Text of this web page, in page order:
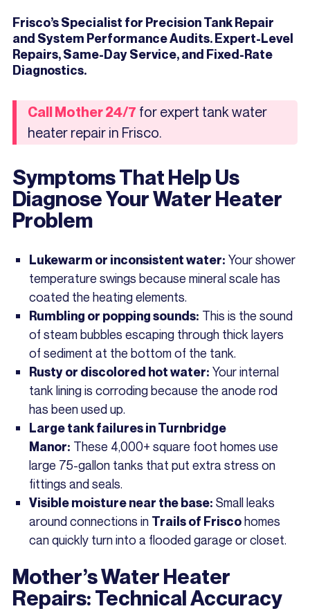
Frisco’s Specialist for Precision Tank Repair
and System Performance Audits. Expert-Level
Repairs, Same-Day Service, and Fixed-Rate
Diagnostics.
Call Mother 24/7 for expert tank water
heater repair in Frisco.
Symptoms That Help Us
Diagnose Your Water Heater
Problem
Lukewarm or inconsistent water: Your shower
temperature swings because mineral scale has
coated the heating elements.
Rumbling or popping sounds: This is the sound
of steam bubbles escaping through thick layers
of sediment at the bottom of the tank.
Rusty or discolored hot water: Your internal
tank lining is corroding because the anode rod
has been used up.
Large tank failures in Turnbridge
Manor: These 4,000+ square foot homes use
large 75-gallon tanks that put extra stress on
fittings and seals.
Visible moisture near the base: Small leaks
around connections in Trails of Friscohomes
can quickly turn into a flooded garage or closet.
Mother’s Water Heater
Repairs: Technical Accuracy